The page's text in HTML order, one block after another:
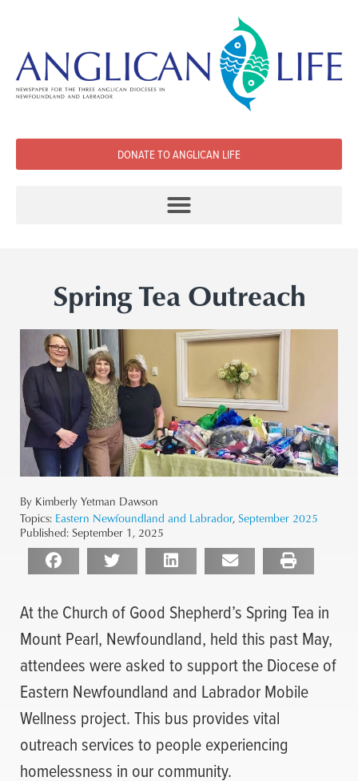
DONATE TO ANGLICAN LIFE
Spring Tea Outreach
By Kimberly Yetman Dawson
Topics: Eastern Newfoundland and Labrador, September 2025
Published: September 1, 2025
At the Church of Good Shepherd’s Spring Tea in
Mount Pearl, Newfoundland, held this past May,
attendees were asked to support the Diocese of
Eastern Newfoundland and Labrador Mobile
Wellness project. This bus provides vital
outreach services to people experiencing
homelessness in our community.